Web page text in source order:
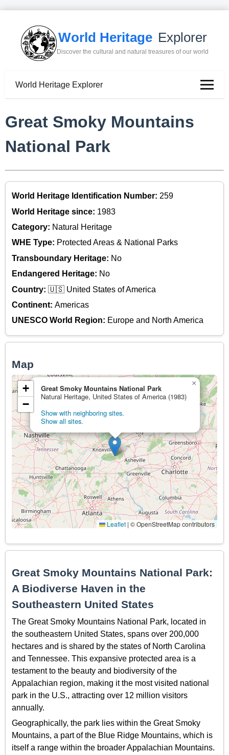
World Heritage Explorer
Discover the cultural and natural treasures of our world
World Heritage Explorer
Great Smoky Mountains
National Park
World Heritage Identification Number: 259
World Heritage since: 1983
Category: Natural Heritage
WHE Type: Protected Areas & National Parks
Transboundary Heritage: No
Endangered Heritage: No
Country: 🇺🇸 United States of America
Continent: Americas
UNESCO World Region: Europe and North America
Map
Great Smoky Mountains National Park
Natural Heritage, United States of America (1983)
Show with neighboring sites.
Show all sites.
×
+
−
Leaflet | © OpenStreetMap contributors
Great Smoky Mountains National Park:
A Biodiverse Haven in the
Southeastern United States
The Great Smoky Mountains National Park, located in
the southeastern United States, spans over 200,000
hectares and is shared by the states of North Carolina
and Tennessee. This expansive protected area is a
testament to the beauty and biodiversity of the
Appalachian region, making it the most visited national
park in the U.S., attracting over 12 million visitors
annually.
Geographically, the park lies within the Great Smoky
Mountains, a part of the Blue Ridge Mountains, which is
itself a range within the broader Appalachian Mountains.